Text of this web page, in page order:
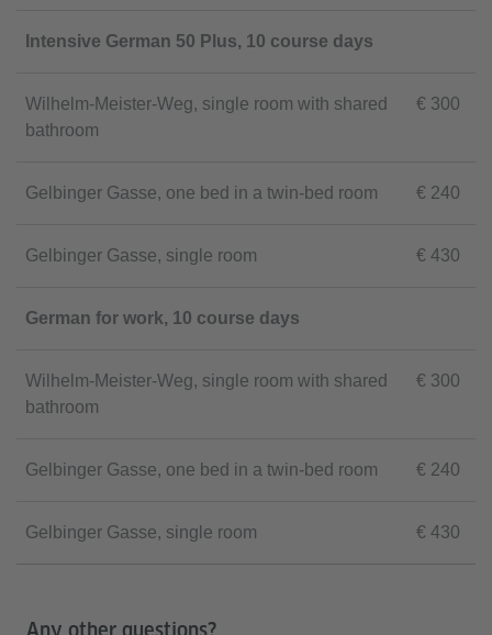
Intensive German 50 Plus, 10 course days
Wilhelm-Meister-Weg, single room with shared
bathroom
€ 300
Gelbinger Gasse, one bed in a twin-bed room € 240
Gelbinger Gasse, single room € 430
German for work, 10 course days
Wilhelm-Meister-Weg, single room with shared
bathroom
€ 300
Gelbinger Gasse, one bed in a twin-bed room € 240
Gelbinger Gasse, single room € 430